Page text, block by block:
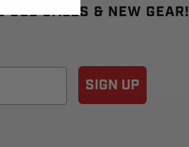
SEE SALES & NEW GEAR!
SIGN UP